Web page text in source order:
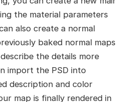
the material parameters
also create a normal
baked normal maps
the details more
import the PSD into
description and color
map is finally rendered in